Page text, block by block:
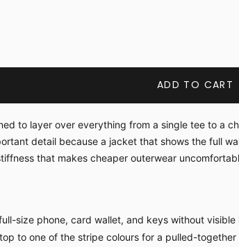
ADD TO CART
to layer over everything from a single tee to a
detail because a jacket that shows the full
that makes cheaper outerwear
size phone, card wallet, and keys without visible
to one of the stripe colours for a pulled-